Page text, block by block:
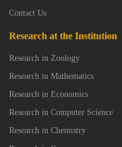
Contact Us
Research at the Institution
Research in Zoology
Research in Mathematics
Research in Economics
Research in Computer Science
Research in Chemistry